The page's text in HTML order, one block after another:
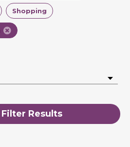
Shopping
Filter Results